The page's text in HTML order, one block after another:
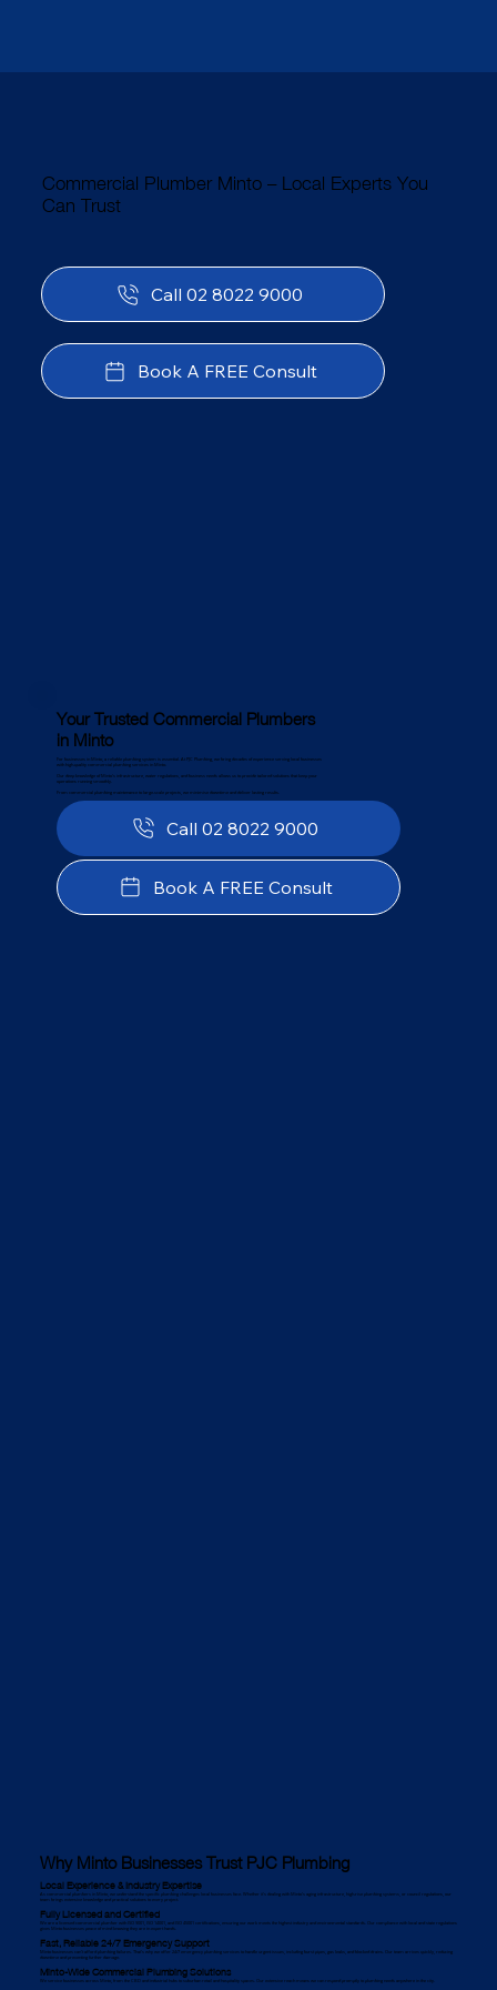
Why Minto Businesses Trust PJC Plumbing
Local Experience & Industry Expertise
As commercial plumbers in Minto, we understand the specific plumbing challenges local businesses face. Whether it's dealing with Minto’s aging infrastructure, high-rise plumbing systems, or council regulations, our
team brings extensive knowledge and practical solutions to every project.
Fully Licensed and Certified
We are a licensed commercial plumber with ISO 9001, ISO 14001, and ISO 45001 certifications, ensuring our work meets the highest industry and environmental standards. Our compliance with local and state regulations
gives Minto businesses peace of mind knowing they are in expert hands.
Fast, Reliable 24/7 Emergency Support
Minto businesses can’t afford plumbing failures. That’s why we offer 24/7 emergency plumbing services to handle urgent issues, including burst pipes, gas leaks, and blocked drains. Our team arrives quickly, reducing
downtime and preventing further damage.
Minto-Wide Commercial Plumbing Solutions
We service businesses across Minto, from the CBD and industrial hubs to suburban retail and hospitality spaces. Our extensive reach means we can respond promptly to plumbing needs anywhere in the city.
Your Trusted Commercial Plumbers
in Minto
For businesses in Minto, a reliable plumbing system is essential. At PJC Plumbing, we bring decades of experience serving local businesses
with high-quality commercial plumbing services in Minto.
Our deep knowledge of Minto’s infrastructure, water regulations, and business needs allows us to provide tailored solutions that keep your
operations running smoothly.
From commercial plumbing maintenance to large-scale projects, we minimise downtime and deliver lasting results.
Call 02 8022 9000
Book A FREE Consult
Call 02 8022 9000
Book A FREE Consult
Commercial Plumber Minto – Local Experts You
Can Trust